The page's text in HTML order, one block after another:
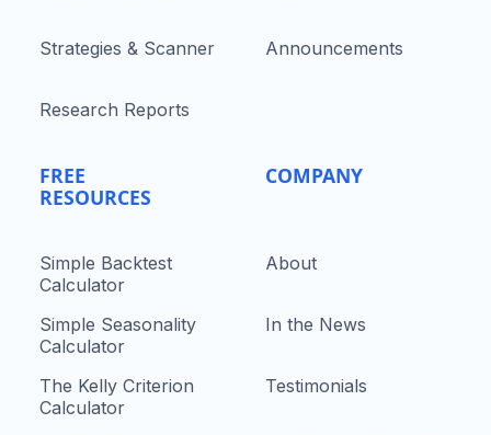
Strategies & Scanner
Research Reports
FREE
RESOURCES
Simple Backtest
Calculator
Simple Seasonality
Calculator
The Kelly Criterion
Calculator
Announcements
COMPANY
About
In the News
Testimonials